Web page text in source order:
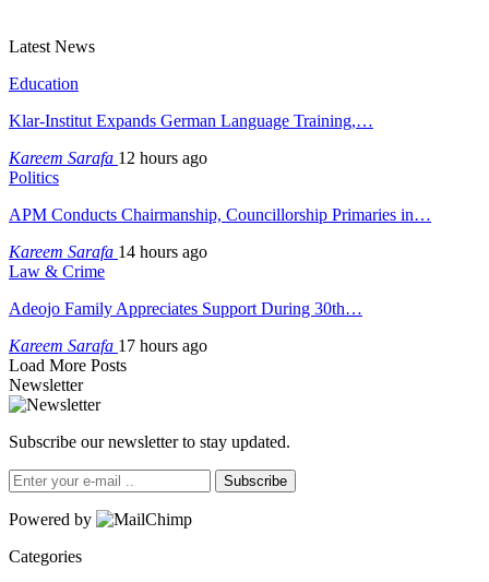
Latest News
Education
Klar-Institut Expands German Language Training,…
Kareem Sarafa 12 hours ago
Politics
APM Conducts Chairmanship, Councillorship Primaries in…
Kareem Sarafa 14 hours ago
Law & Crime
Adeojo Family Appreciates Support During 30th…
Kareem Sarafa 17 hours ago
Load More Posts
Newsletter
Subscribe our newsletter to stay updated.
Subscribe
Powered by
Categories